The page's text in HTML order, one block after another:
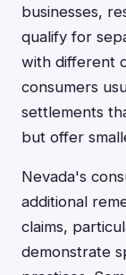
businesses,
qualify for
with different
consumers
settlements
but offer
Nevada's
additional
claims,
demonstrate